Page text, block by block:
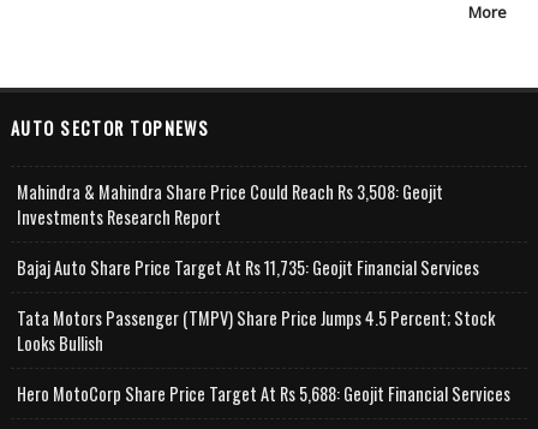
More
AUTO SECTOR TOPNEWS
Mahindra & Mahindra Share Price Could Reach Rs 3,508: Geojit
Investments Research Report
Bajaj Auto Share Price Target At Rs 11,735: Geojit Financial Services
Tata Motors Passenger (TMPV) Share Price Jumps 4.5 Percent; Stock
Looks Bullish
Hero MotoCorp Share Price Target At Rs 5,688: Geojit Financial Services